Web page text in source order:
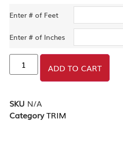
Enter # of Feet
Enter # of Inches
ADD TO CART
SKU N/A
Category TRIM